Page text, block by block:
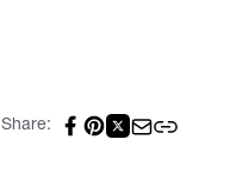
Share: